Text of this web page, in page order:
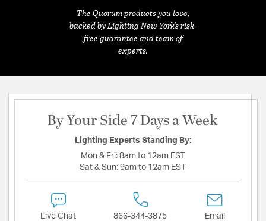
The Quorum products you love,
backed by Lighting New York's risk-
free guarantee and team of
experts.
By Your Side 7 Days a Week
Lighting Experts Standing By:
Mon & Fri: 8am to 12am EST
Sat & Sun: 9am to 12am EST
Live Chat 866-344-3875 Email